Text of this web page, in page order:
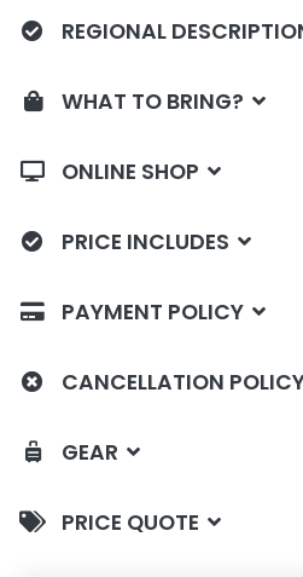
REGIONAL
WHAT TO BRING?
ONLINE SHOP
PRICE INCLUDES
PAYMENT POLICY
CANCELLATION
GEAR
PRICE QUOTE